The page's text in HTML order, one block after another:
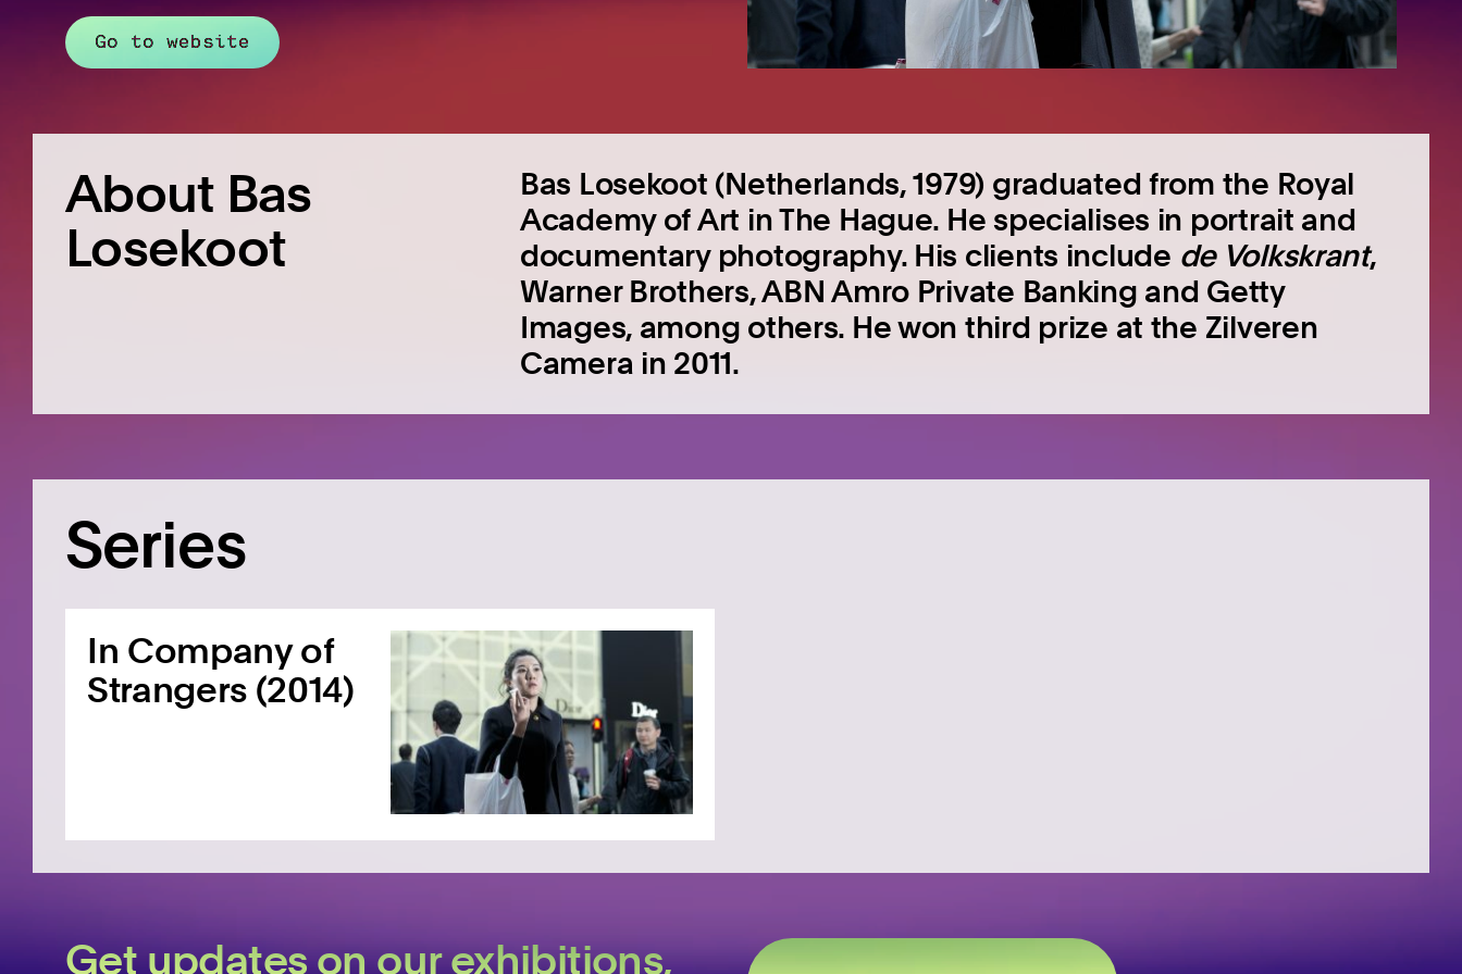
Go to website
About Bas
Losekoot
Bas Losekoot (Netherlands, 1979) graduated from the Royal
Academy of Art in The Hague. He specialises in portrait and
documentary photography. His clients include de Volkskrant,
Warner Brothers, ABN Amro Private Banking and Getty
Images, among others. He won third prize at the Zilveren
Camera in 2011.
Series
In Company of
Strangers (2014)
Get updates on our exhibitions,